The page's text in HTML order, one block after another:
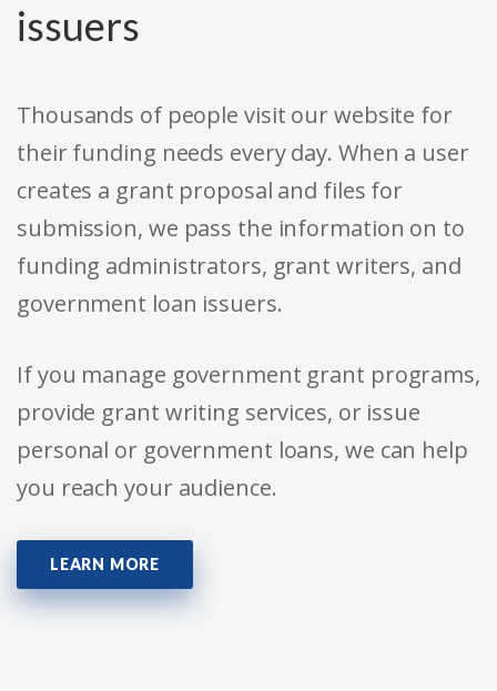
issuers
Thousands of people visit our website for
their funding needs every day. When a user
creates a grant proposal and files for
submission, we pass the information on to
funding administrators, grant writers, and
government loan issuers.
If you manage government grant programs,
provide grant writing services, or issue
personal or government loans, we can help
you reach your audience.
LEARN MORE